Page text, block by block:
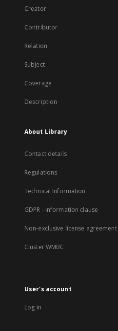
Creator
Contributor
Relation
Subject
Coverage
Description
About Library
Contact details
Regulations
Technical Information
GDPR - Information clause
Non-exclusive license
Cluster WMBC
User's account
Log in